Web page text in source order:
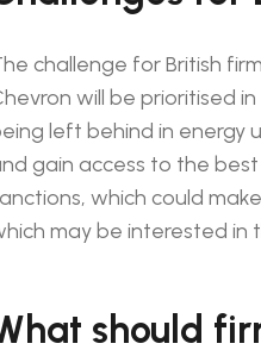
challenge for British
will be prioritised
left behind in energy
gain access to the
which could
may be interested in
should